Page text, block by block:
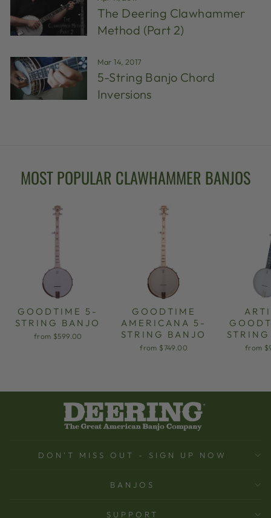
The Deering Clawhammer
Method (Part 2)
Mar 14, 2017
5-String Banjo Chord
Inversions
MOST POPULAR CLAWHAMMER BANJOS
GOODTIME 5-
STRING BANJO
from $599.00
GOODTIME
AMERICANA 5-
STRING BANJO
from $749.00 from
DON'T MISS OUT - SIGN UP NOW
BANJOS
SUPPORT